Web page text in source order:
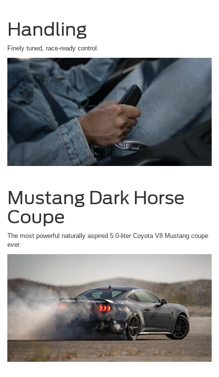
Handling
Finely tuned, race-ready control.
Mustang Dark Horse
Coupe
The most powerful naturally aspired 5.0-liter Coyota V8 Mustang coupe
ever.